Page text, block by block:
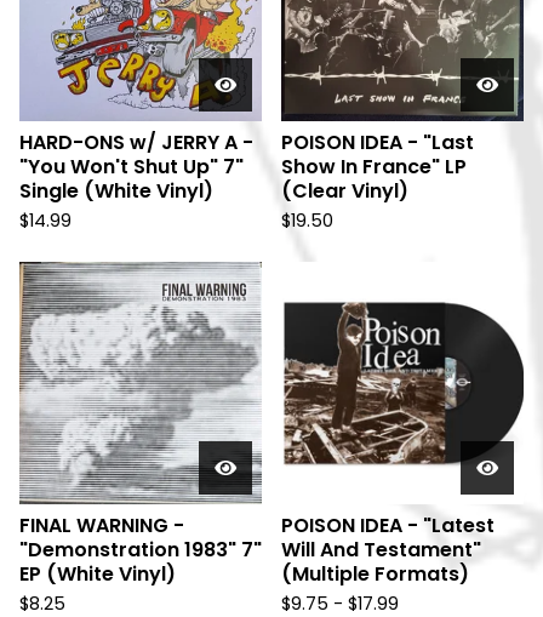
HARD-ONS w/ JERRY A -
"You Won't Shut Up" 7"
Single (White Vinyl)
$14.99
POISON IDEA - "Last
Show In France" LP
(Clear Vinyl)
$19.50
FINAL WARNING -
"Demonstration 1983" 7"
EP (White Vinyl)
$8.25
POISON IDEA - "Latest
Will And Testament"
(Multiple Formats)
$9.75 - $17.99